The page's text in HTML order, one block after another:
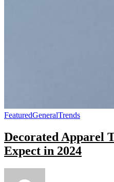
FeaturedGeneralTrends
Decorated Apparel
Expect in 2024